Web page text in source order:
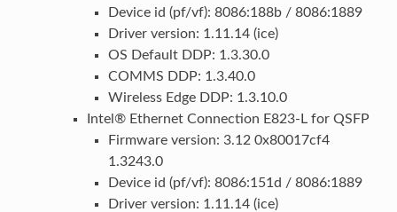
Device id (pf/vf): 8086:188b / 8086:1889
Driver version: 1.11.14 (ice)
OS Default DDP: 1.3.30.0
COMMS DDP: 1.3.40.0
Wireless Edge DDP: 1.3.10.0
Intel® Ethernet Connection E823-L for QSFP
Firmware version: 3.12 0x80017cf4
1.3243.0
Device id (pf/vf): 8086:151d / 8086:1889
Driver version: 1.11.14 (ice)